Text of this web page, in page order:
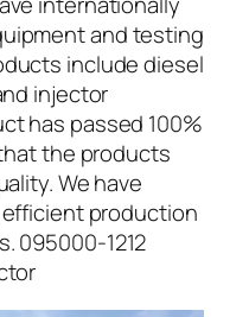
and testing
include diesel
injector
has passed 100%
the products
We have
production
095000-1212